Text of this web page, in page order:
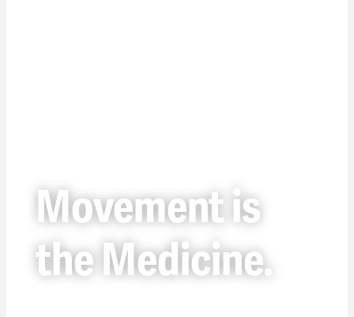
Movement is
the Medicine.